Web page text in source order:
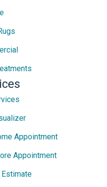
Appointment
Appointment
Estimate